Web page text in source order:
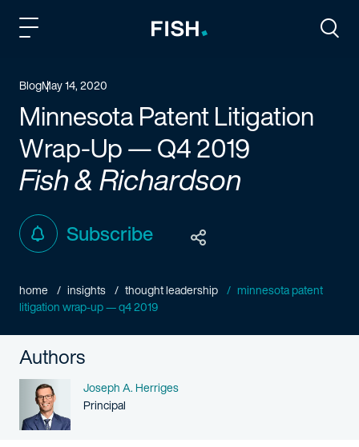
BlogMay 14, 2020
Minnesota Patent Litigation
Wrap-Up — Q4 2019
Fish & Richardson
Subscribe
home insights thought leadership
minnesota patent
litigation wrap-up — q4 2019
Authors
Name
Joseph A. Herriges
Person title
Principal